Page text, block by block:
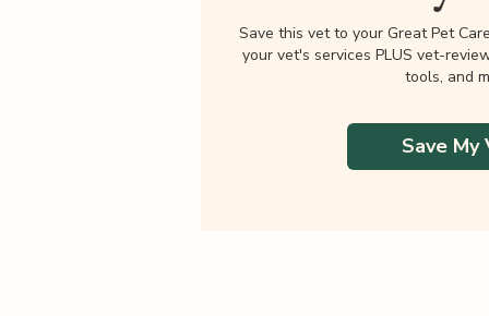
Save this vet to your Great Pet
your vet's services PLUS vet-
tools, and
Save My